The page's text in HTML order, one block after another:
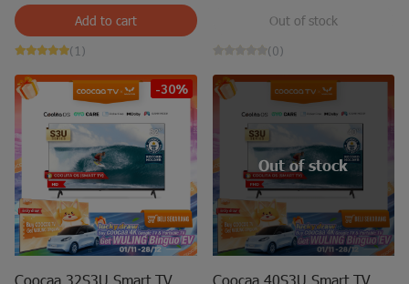
Add to cart
(1)
Out of stock
(0)
-30%
Coocaa 32S3U Smart TV
Out of stock
Coocaa 40S3U Smart TV